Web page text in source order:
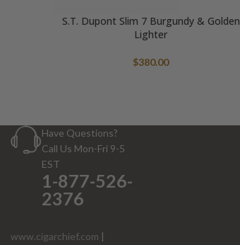
S.T. Dupont Slim 7 Burgundy & Golden
Lighter
$380.00
Have Questions?
Call Us Mon-Fri 9-5
EST
1-877-526-
2376
www.cigarchief.com |